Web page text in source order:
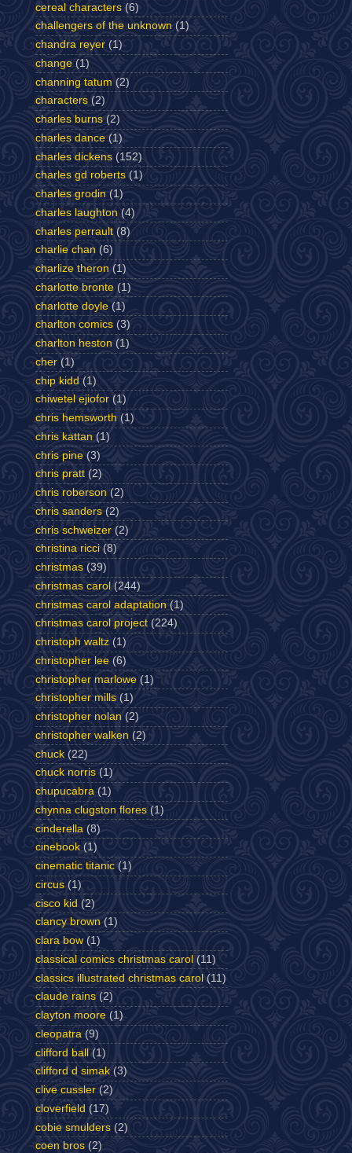
cereal characters (6)
challengers of the unknown (1)
chandra reyer (1)
change (1)
channing tatum (2)
characters (2)
charles burns (2)
charles dance (1)
charles dickens (152)
charles gd roberts (1)
charles grodin (1)
charles laughton (4)
charles perrault (8)
charlie chan (6)
charlize theron (1)
charlotte bronte (1)
charlotte doyle (1)
charlton comics (3)
charlton heston (1)
cher (1)
chip kidd (1)
chiwetel ejiofor (1)
chris hemsworth (1)
chris kattan (1)
chris pine (3)
chris pratt (2)
chris roberson (2)
chris sanders (2)
chris schweizer (2)
christina ricci (8)
christmas (39)
christmas carol (244)
christmas carol adaptation (1)
christmas carol project (224)
christoph waltz (1)
christopher lee (6)
christopher marlowe (1)
christopher mills (1)
christopher nolan (2)
christopher walken (2)
chuck (22)
chuck norris (1)
chupucabra (1)
chynna clugston flores (1)
cinderella (8)
cinebook (1)
cinematic titanic (1)
circus (1)
cisco kid (2)
clancy brown (1)
clara bow (1)
classical comics christmas carol (11)
classics illustrated christmas carol (11)
claude rains (2)
clayton moore (1)
cleopatra (9)
clifford ball (1)
clifford d simak (3)
clive cussler (2)
cloverfield (17)
cobie smulders (2)
coen bros (2)